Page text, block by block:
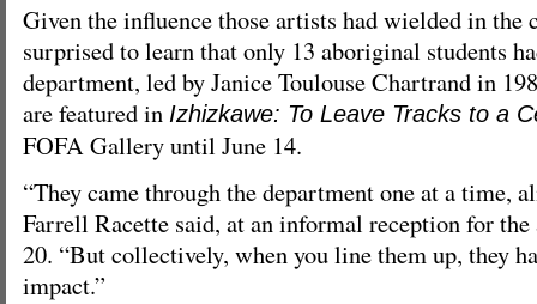
Given the influence those artists had wielded in the
surprised to learn that only 13 aboriginal students
department, led by Janice Toulouse Chartrand in
are featured in Izhizkawe: To Leave Tracks to a
FOFA Gallery until June 14.
“They came through the department one at a time,
Farrell Racette said, at an informal reception for
20. “But collectively, when you line them up, they
impact.”